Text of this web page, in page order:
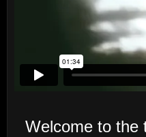
Welcome to the